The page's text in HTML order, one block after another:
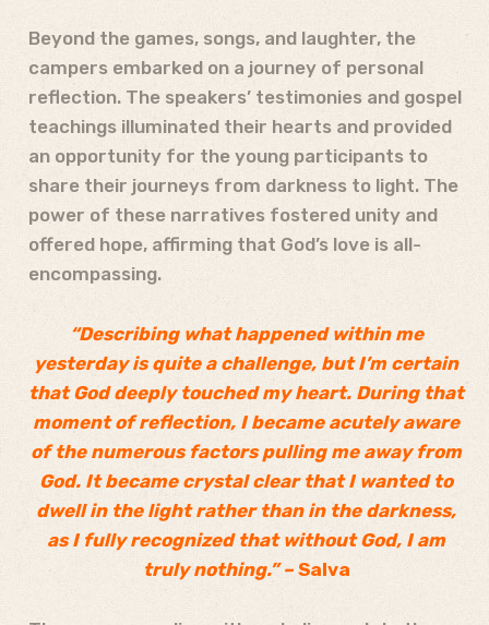
Beyond the games, songs, and laughter, the
campers embarked on a journey of personal
reflection. The speakers’ testimonies and gospel
teachings illuminated their hearts and provided
an opportunity for the young participants to
share their journeys from darkness to light. The
power of these narratives fostered unity and
offered hope, affirming that God’s love is all-
encompassing.
“Describing what happened within me
yesterday is quite a challenge, but I’m certain
that God deeply touched my heart. During that
moment of reflection, I became acutely aware
of the numerous factors pulling me away from
God. It became crystal clear that I wanted to
dwell in the light rather than in the darkness,
as I fully recognized that without God, I am
truly nothing.” – Salva